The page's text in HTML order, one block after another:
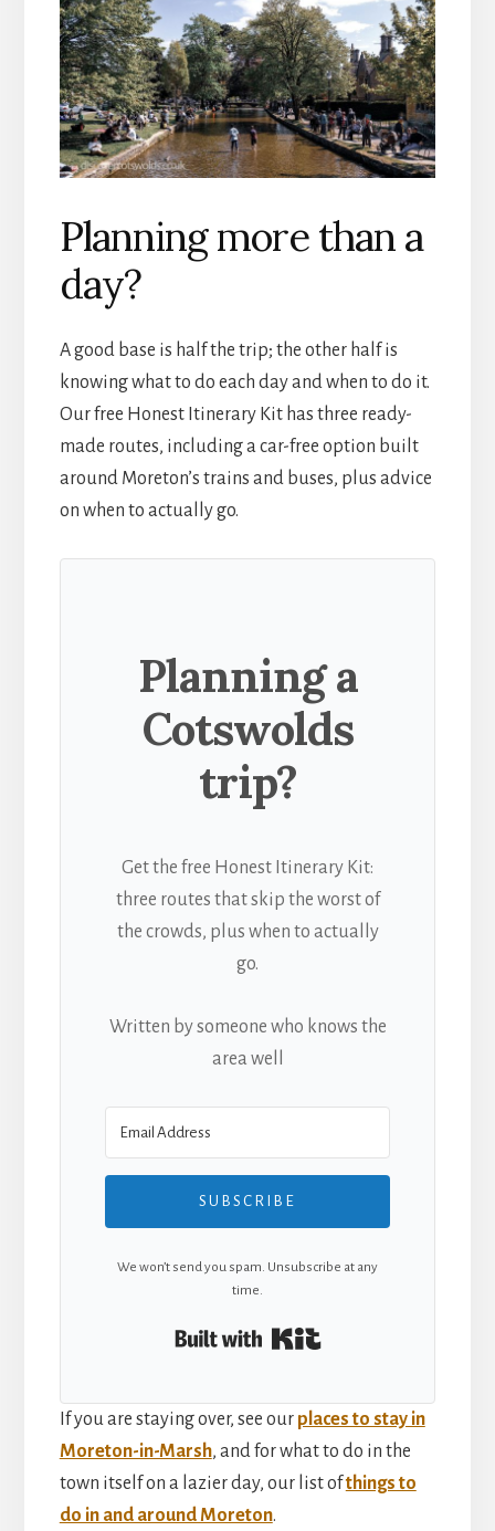
Planning more than a
day?
A good base is half the trip; the other half is
knowing what to do each day and when to do it.
Our free Honest Itinerary Kit has three ready-
made routes, including a car-free option built
around Moreton’s trains and buses, plus advice
on when to actually go.
Planning a
Cotswolds
trip?
Get the free Honest Itinerary Kit:
three routes that skip the worst of
the crowds, plus when to actually
go.
Written by someone who knows the
area well
SUBSCRIBE
We won’t send you spam. Unsubscribe at any
time.
If you are staying over, see our places to stay in
Moreton-in-Marsh, and for what to do in the
town itself on a lazier day, our list ofthings to
do in and around Moreton.